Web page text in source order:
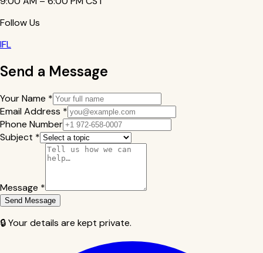
Follow Us
IFL
Send a Message
Your Name *
Email Address *
Phone Number
Subject *
Message *
Send Message
🔒 Your details are kept private.